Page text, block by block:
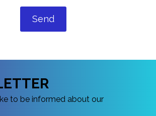
Send
to be informed about our